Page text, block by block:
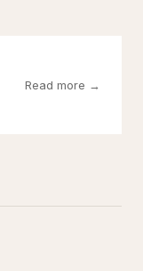
Read more →